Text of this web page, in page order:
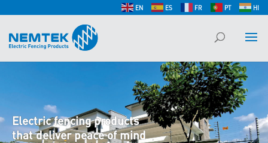
EN ES FR PT HI
Electric fencing products
that deliver peace of mind